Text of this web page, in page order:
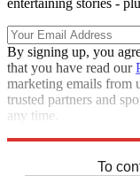
entertaining stories -
By signing up, you
that you have read our
marketing emails from
trusted partners and
any time.
To